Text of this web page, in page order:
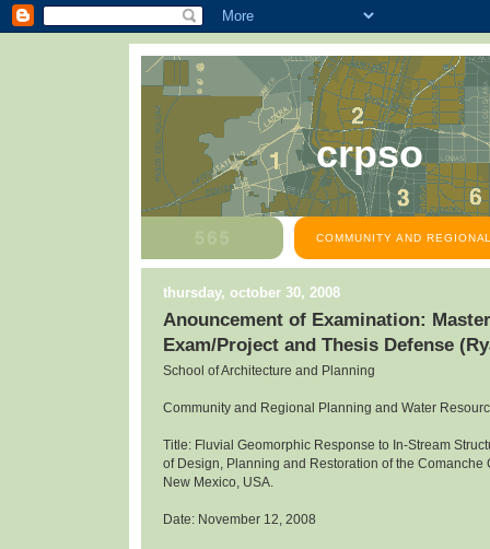
crpso
COMMUNITY AND
thursday, october 30, 2008
Anouncement of Examination:
Exam/Project and Thesis Defense
School of Architecture and Planning
Community and Regional Planning and Water
Title: Fluvial Geomorphic Response to In-Stream
of Design, Planning and Restoration of the Comanche
New Mexico, USA.
Date: November 12, 2008